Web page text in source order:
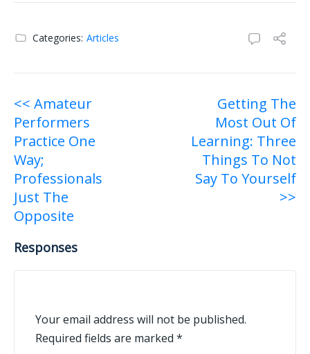
Categories: Articles
Post
navigation
<< Amateur
Performers
Practice One
Way;
Professionals
Just The
Opposite
Getting The
Most Out Of
Learning: Three
Things To Not
Say To Yourself
>>
Responses
Your email address will not be published.
Required fields are marked *